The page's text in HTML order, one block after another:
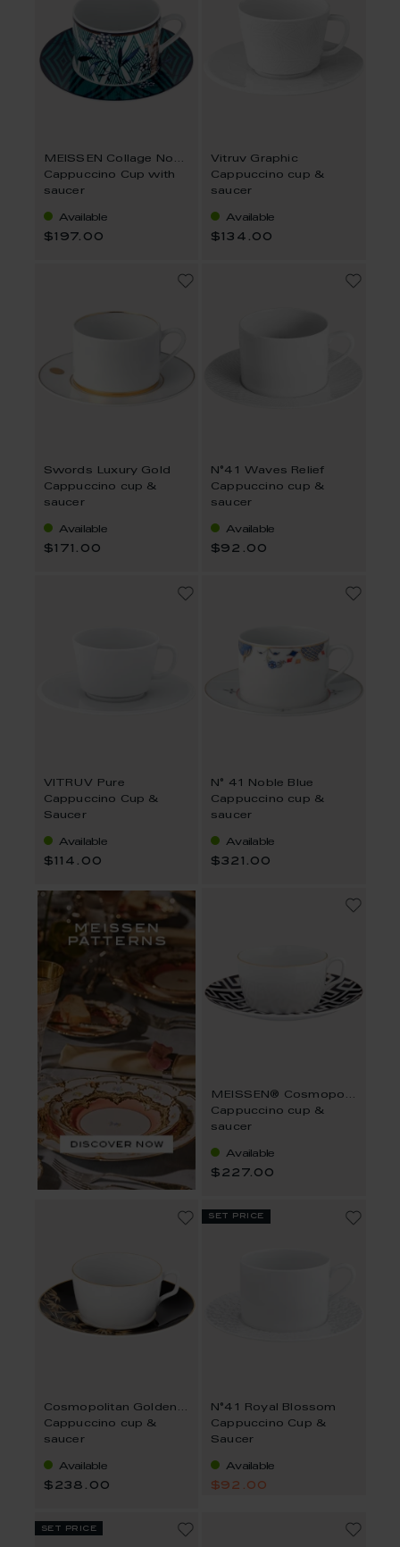
MEISSEN Collage Noble Chinese
Cappuccino Cup with
saucer
Available
$197.00
Vitruv Graphic
Cappuccino cup &
saucer
Available
$134.00
Swords Luxury Gold
Cappuccino cup &
saucer
Available
$171.00
N°41 Waves Relief
Cappuccino cup &
saucer
Available
$92.00
VITRUV Pure
Cappuccino Cup &
Saucer
Available
$114.00
N° 41 Noble Blue
Cappuccino cup &
saucer
Available
$321.00
MEISSEN® Cosmopolitan Royal Palace Black
Cappuccino cup &
saucer
Available
$227.00
Cosmopolitan Golden Bamboo
Cappuccino cup &
saucer
Available
$238.00
set price
N°41 Royal Blossom
Cappuccino Cup &
Saucer
Available
$92.00
set price